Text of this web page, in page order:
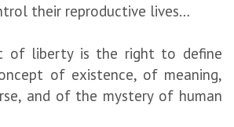
their reproductive lives…
of liberty is the right to define
of existence, of meaning,
and of the mystery of human